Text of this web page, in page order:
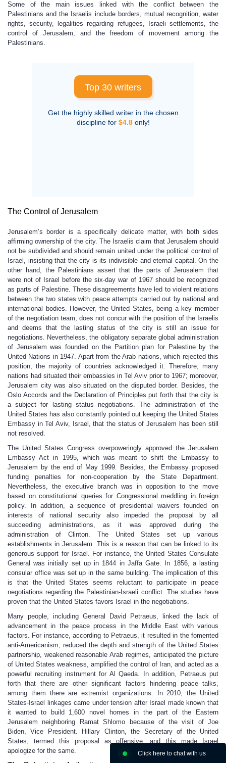
Some of the main issues linked with the conflict between the
Palestinians and the Israelis include borders, mutual recognition, water
rights, security, legalities regarding refugees, Israeli settlements, the
control of Jerusalem, and the freedom of movement among the
Palestinians.
Top 30 writers
Get the highly skilled writer in the chosen
discipline for $4.8only!
The Control of Jerusalem
Jerusalem’s border is a specifically delicate matter, with both sides
affirming ownership of the city. The Israelis claim that Jerusalem should
not be subdivided and should remain united under the political control of
Israel, insisting that the city is its indivisible and eternal capital. On the
other hand, the Palestinians assert that the parts of Jerusalem that
were not of Israel before the six-day war of 1967 should be recognized
as parts of Palestine. These disagreements have led to violent relations
between the two states with peace attempts carried out by national and
international bodies. However, the United States, being a key member
of the negotiation team, does not concur with the position of the Israelis
and deems that the lasting status of the city is still an issue for
negotiations. Nevertheless, the obligatory separate global administration
of Jerusalem was founded on the Partition plan for Palestine by the
United Nations in 1947. Apart from the Arab nations, which rejected this
position, the majority of countries acknowledged it. Therefore, many
nations had situated their embassies in Tel Aviv prior to 1967; moreover,
Jerusalem city was also situated on the disputed border. Besides, the
Oslo Accords and the Declaration of Principles put forth that the city is
a subject for lasting status negotiations. The administration of the
United States has also constantly pointed out keeping the United States
Embassy in Tel Aviv, Israel, that the status of Jerusalem has been still
not resolved.
The United States Congress overpoweringly approved the Jerusalem
Embassy Act in 1995, which was meant to shift the Embassy to
Jerusalem by the end of May 1999. Besides, the Embassy proposed
funding penalties for non-cooperation by the State Department.
Nevertheless, the executive branch was in opposition to the move
based on constitutional queries for Congressional meddling in foreign
policy. In addition, a sequence of presidential waivers founded on
interests of national security also impeded the proposal by all
succeeding administrations, as it was approved during the
administration of Clinton. The United States set up various
establishments in Jerusalem. This is a reason that can be linked to its
generous support for Israel. For instance, the United States Consulate
General was initially set up in 1844 in Jaffa Gate. In 1856, a lasting
consular office was set up in the same building. The implication of this
is that the United States seems reluctant to participate in peace
negotiations regarding the Palestinian-Israeli conflict. The studies have
proven that the United States favors Israel in the negotiations.
Many people, including General David Petraeus, linked the lack of
advancement in the peace process in the Middle East with various
factors. For instance, according to Petraeus, it resulted in the fomented
anti-Americanism, reduced the depth and strength of the United States
partnership, weakened reasonable Arab regimes, anticipated the picture
of United States weakness, amplified the control of Iran, and acted as a
powerful recruiting instrument for Al Qaeda. In addition, Petraeus put
forth that there are other significant factors hindering peace talks,
among them there are extremist organizations. In 2010, the United
States-Israel linkages came under tension after Israel made known that
it wanted to build 1,600 novel homes in the part of the Eastern
Jerusalem neighboring Ramat Shlomo because of the visit of Joe
Biden, Vice President. Hillary Clinton, the Secretary of the United
States, termed this proposal as offensive, and this made Israel
apologize for the same.
Click here to chat with us